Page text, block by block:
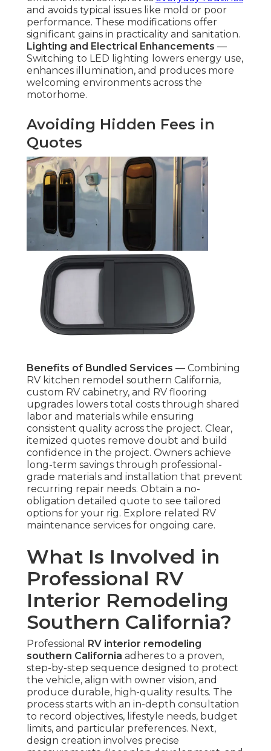
and avoids typical issues like mold or poor
performance. These modifications offer
significant gains in practicality and sanitation.
Lighting and Electrical Enhancements —
Switching to LED lighting lowers energy use,
enhances illumination, and produces more
welcoming environments across the
motorhome.
Avoiding Hidden Fees in
Quotes
Benefits of Bundled Services — Combining
RV kitchen remodel southern California,
custom RV cabinetry, and RV flooring
upgrades lowers total costs through shared
labor and materials while ensuring
consistent quality across the project. Clear,
itemized quotes remove doubt and build
confidence in the project. Owners achieve
long-term savings through professional-
grade materials and installation that prevent
recurring repair needs. Obtain a no-
obligation detailed quote to see tailored
options for your rig. Explore related RV
maintenance services for ongoing care.
What Is Involved in
Professional RV
Interior Remodeling
Southern California?
Professional
RV interior remodeling
southern California adheres to a proven,
step-by-step sequence designed to protect
the vehicle, align with owner vision, and
produce durable, high-quality results. The
process starts with an in-depth consultation
to record objectives, lifestyle needs, budget
limits, and particular preferences. Next,
design creation involves precise